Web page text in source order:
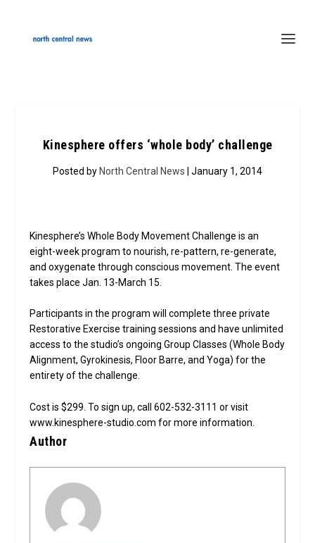
Kinesphere offers ‘whole body’ challenge
Posted by North Central News | January 1, 2014
Kinesphere’s Whole Body Movement Challenge is an
eight-week program to nourish, re-pattern, re-generate,
and oxygenate through conscious movement. The event
takes place Jan. 13-March 15.
Participants in the program will complete three private
Restorative Exercise training sessions and have unlimited
access to the studio’s ongoing Group Classes (Whole Body
Alignment, Gyrokinesis, Floor Barre, and Yoga) for the
entirety of the challenge.
Cost is $299. To sign up, call 602-532-3111 or visit
www.kinesphere-studio.com for more information.
Author